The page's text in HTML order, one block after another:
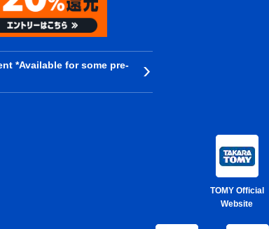
*Available for some pre-
TOMY Official
Website